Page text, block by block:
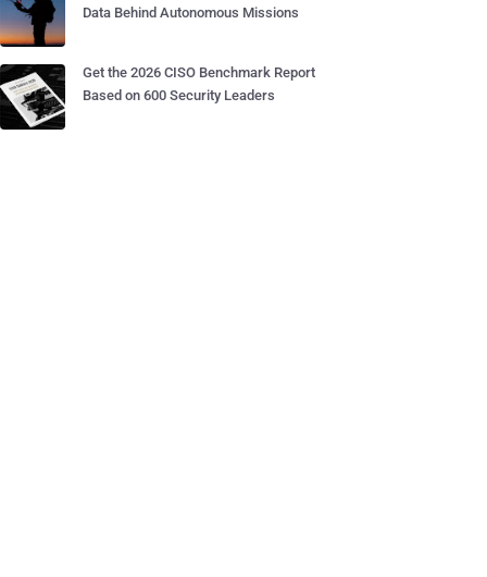
Data Behind Autonomous Missions
Get the 2026 CISO Benchmark Report
Based on 600 Security Leaders